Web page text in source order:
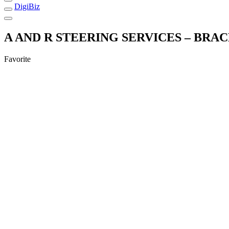
DigiBiz
A AND R STEERING SERVICES –
Favorite